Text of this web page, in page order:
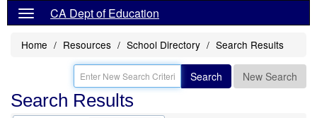
CA Dept of Education
Home Resources School Directory Search Results
Search New Search
Search Results